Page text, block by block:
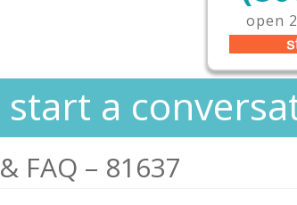
open
a
FAQ – 81637